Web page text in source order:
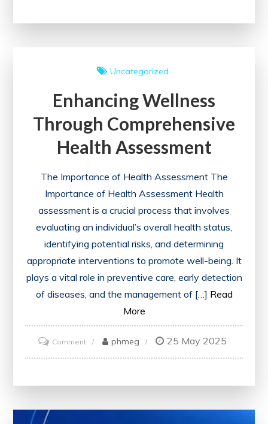
Clinical
Practice
for
Newborns
Uncategorized
Enhancing Wellness
Through Comprehensive
Health Assessment
The Importance of Health Assessment The
Importance of Health Assessment Health
assessment is a crucial process that involves
evaluating an individual’s overall health status,
identifying potential risks, and determining
appropriate interventions to promote well-being. It
plays a vital role in preventive care, early detection
of diseases, and the management of […] Read
More
Commenton
Enhancing
phmeg 25 May 2025